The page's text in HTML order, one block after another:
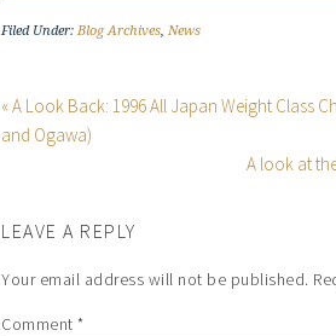
Filed Under: Blog Archives, News
« A Look Back: 1996 All Japan Weight Class
and Ogawa)
A look at
LEAVE A REPLY
Your email address will not be published.
Comment *